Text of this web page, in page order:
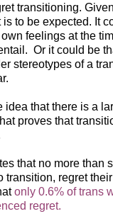
transitioning.
to be expected. It
feelings at the
Or it could be
stereotypes of a
idea that there is a
proves that
that no more than
transition, regret
only 0.6% of trans
regret.